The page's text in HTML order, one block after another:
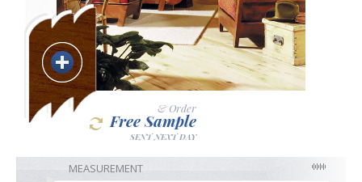
Shutters
Curtains
& Order
Free Sample
SENT NEXT DAY
MEASUREMENT